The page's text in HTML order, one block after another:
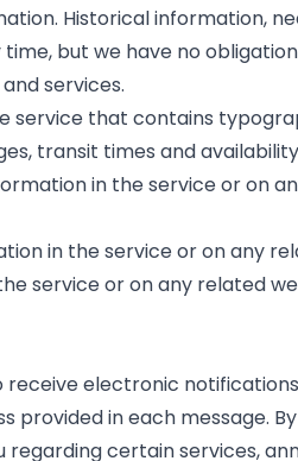
Historical information,
but we have no
services.
service that contains
transit times and
in the service or on
in the service or on any
service or on any related
electronic
in each message.
certain services,